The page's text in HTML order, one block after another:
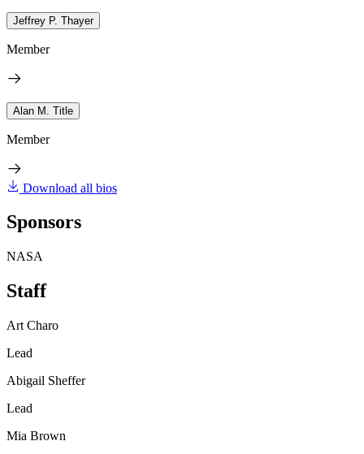
Jeffrey P. Thayer
Member
Alan M. Title
Member
Download all bios
Sponsors
NASA
Staff
Art Charo
Lead
Abigail Sheffer
Lead
Mia Brown